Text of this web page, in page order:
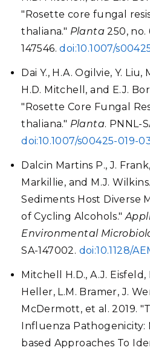
"Rosette core fungal
thaliana." Planta 250, no.
147546.doi:10.1007/
Dai Y., H.A. Ogilvie, Y.
H.D. Mitchell, and E.J.
"Rosette Core Fungal
thaliana." Planta. PNNL-
doi:10.1007/s00425-019-
Dalcin Martins P., J.
Markillie, and M.J.
Sediments Host Diverse
of Cycling Alcohols."
Environmental
SA-147002. doi:10.1128/
Mitchell H.D., A.J. Eisfeld,
Heller, L.M. Bramer, J.
McDermott, et al. 2019.
Influenza
based Approaches To